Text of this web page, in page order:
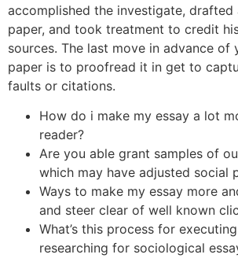
accomplished the investigate, drafted
paper, and took treatment to credit
sources. The last move in advance of
paper is to proofread it in get to
faults or citations.
How do i make my essay a lot
reader?
Are you able grant samples of
which may have adjusted social
Ways to make my essay more
and steer clear of well known
What’s this process for
researching for sociological